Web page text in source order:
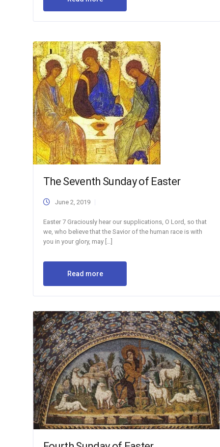
The Seventh Sunday of Easter
June 2, 2019
Easter 7 Graciously hear our supplications, O Lord, so that
we, who believe that the Savior of the human race is with
you in your glory, may […]
Read more